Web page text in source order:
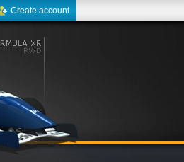
Create account